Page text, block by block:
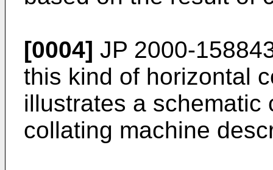
[0004] JP 2000-
this kind of horizontal
illustrates a schematic
collating machine